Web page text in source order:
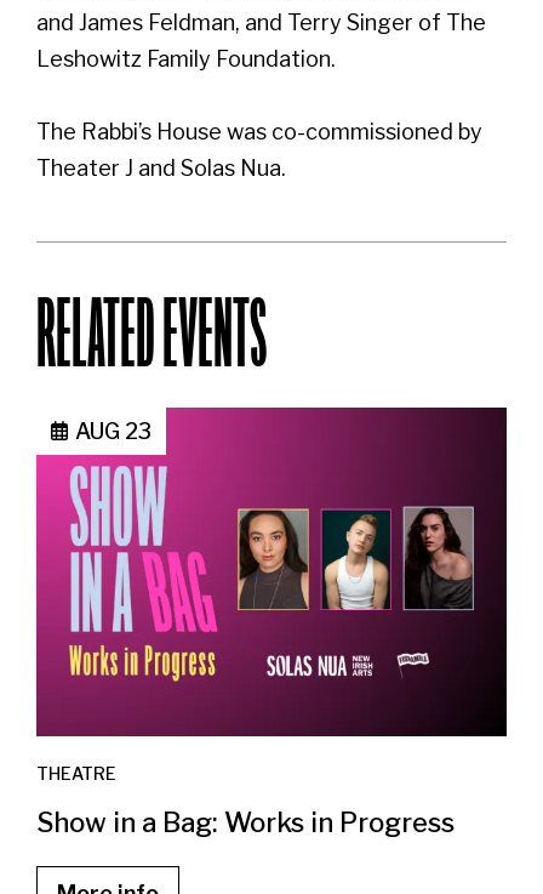
and James Feldman, and Terry Singer of The
Leshowitz Family Foundation.
The Rabbi’s House was co-commissioned by
Theater J and Solas Nua.
RELATED EVENTS
AUG 23
THEATRE
Show in a Bag: Works in Progress